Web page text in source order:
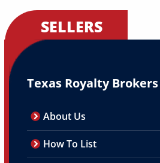
SELLERS
Texas Royalty Brokers
About Us
How To List